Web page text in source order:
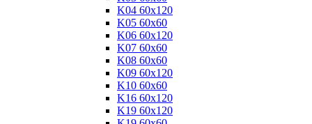
K04 60x120
K05 60x60
K06 60x120
K07 60x60
K08 60x60
K09 60x120
K10 60x60
K16 60x120
K19 60x120